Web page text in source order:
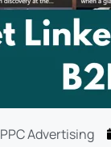
PPC Advertising